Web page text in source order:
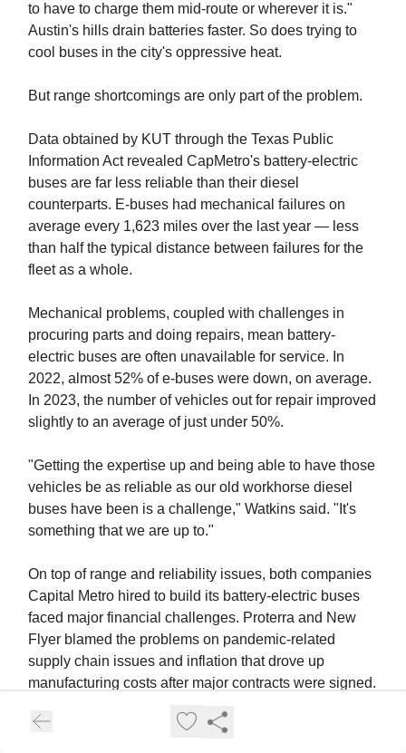
to have to charge them mid-route or wherever it is."
Austin's hills drain batteries faster. So does trying to
cool buses in the city's oppressive heat.
But range shortcomings are only part of the problem.
Data obtained by KUT through the Texas Public
Information Act revealed CapMetro's battery-electric
buses are far less reliable than their diesel
counterparts. E-buses had mechanical failures on
average every 1,623 miles over the last year — less
than half the typical distance between failures for the
fleet as a whole.
Mechanical problems, coupled with challenges in
procuring parts and doing repairs, mean battery-
electric buses are often unavailable for service. In
2022, almost 52% of e-buses were down, on average.
In 2023, the number of vehicles out for repair improved
slightly to an average of just under 50%.
"Getting the expertise up and being able to have those
vehicles be as reliable as our old workhorse diesel
buses have been is a challenge," Watkins said. "It's
something that we are up to."
On top of range and reliability issues, both companies
Capital Metro hired to build its battery-electric buses
faced major financial challenges. Proterra and New
Flyer blamed the problems on pandemic-related
supply chain issues and inflation that drove up
manufacturing costs after major contracts were signed.
One of the two bus builders didn't survive.